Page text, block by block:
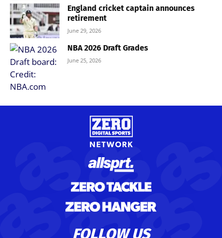
England cricket captain announces
retirement
June 29, 2026
NBA 2026 Draft Grades
June 25, 2026
FOLLOW US